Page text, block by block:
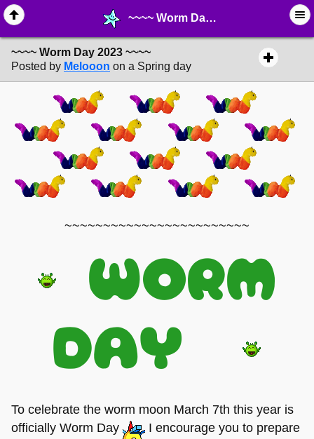
~~~~ Worm Day 2023 ~~~~ - ☑︎ ∙ Greetings & News - MelonLand Forum
~~~~ Worm Day 2023 ~~~~
Posted by Melooon on a Spring day
~~~~~~~~~~~~~~~~~~~~~~~~
WORM
DAY
To celebrate the worm moon March 7th this year is
officially Worm Day
I encourage you to prepare